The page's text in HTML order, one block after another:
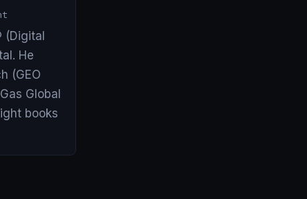
He
(GEO
Global
books